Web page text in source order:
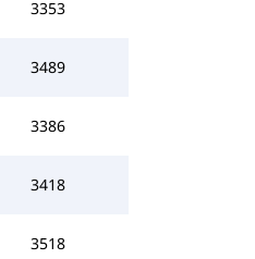
3353
3489
3386
3418
3518